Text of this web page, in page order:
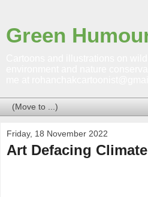
Green
Friday, 18 November 2022
Art Defacing